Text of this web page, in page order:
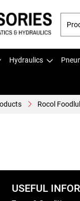
Hydraulics
Rocol
USEFUL